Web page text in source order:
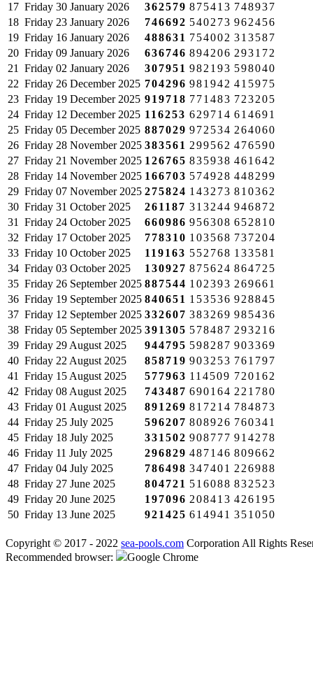
17 Friday 30 January 2026 362579 875413 748937
18 Friday 23 January 2026 746692 540273 962456
19 Friday 16 January 2026 488631 754002 313587
20 Friday 09 January 2026 636746 894206 293172
21
Friday 02 January 2026 307951 982193 598040
22 Friday 26 December 2025 704296 981942 415975
23 Friday 19 December 2025 919718 771483 723205
24 Friday 12 December 2025 116253 629714 614691
25 Friday 05 December 2025 887029 972534 264060
26 Friday 28 November 2025 383561 299562 476590
27 Friday 21 November 2025 126765 835938 461642
28 Friday 14 November 2025 166703 574928 448299
29 Friday 07 November 2025 275824 143273 810362
30 Friday 31 October 2025 261187 313244 946872
31
Friday 24 October 2025 660986 956308 652810
32 Friday 17 October 2025 778310 103568 737204
33 Friday 10 October 2025 119163 552768 133581
34 Friday 03 October 2025 130927 875624 864725
35 Friday 26 September 2025 887544 102393 269661
36 Friday 19 September 2025 840651 153536 928845
37 Friday 12 September 2025 332607 383269 985436
38 Friday 05 September 2025 391305 578487 293216
39 Friday 29 August 2025 944795 598287 903369
40 Friday 22 August 2025 858719 903253 761797
41
Friday 15 August 2025 577963 114509 720162
42 Friday 08 August 2025 743487 690164 221780
43 Friday 01 August 2025 891269 817214 784873
44 Friday 25 July 2025 596207 808926 760341
45 Friday 18 July 2025 331502 908777 914278
46 Friday 11 July 2025 296829 487146 809662
47 Friday 04 July 2025 786498 347401 226988
48 Friday 27 June 2025 804721 516088 832523
49 Friday 20 June 2025 197096 208413 426195
50 Friday 13 June 2025 921425 614941 351050
Copyright © 2017 - 2022 sea-pools.com Corporation All Rights
Recommended browser:
Google Chrome